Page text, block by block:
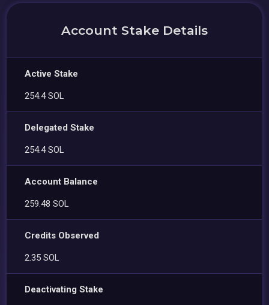
Account Stake Details
Active Stake
254.4 SOL
Delegated Stake
254.4 SOL
Account Balance
259.48 SOL
Credits Observed
2.35 SOL
Deactivating Stake